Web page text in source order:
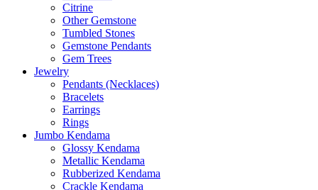
Citrine
Other Gemstone
Tumbled Stones
Gemstone Pendants
Gem Trees
Jewelry
Pendants (Necklaces)
Bracelets
Earrings
Rings
Jumbo Kendama
Glossy Kendama
Metallic Kendama
Rubberized Kendama
Crackle Kendama